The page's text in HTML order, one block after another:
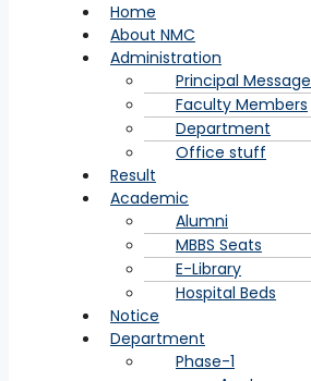
Home
About NMC
Administration
Principal Message
Faculty Members
Department
Office stuff
Result
Academic
Alumni
MBBS Seats
E-Library
Hospital Beds
Notice
Department
Phase-1